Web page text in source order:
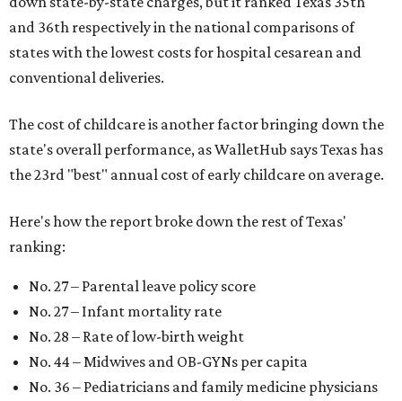
and 36th respectively in the national comparisons of
states with the lowest costs for hospital cesarean and
conventional deliveries.
The cost of childcare is another factor bringing down the
state's overall performance, as WalletHub says Texas has
the 23rd "best" annual cost of early childcare on average.
Here's how the report broke down the rest of Texas'
ranking:
No. 27 – Parental leave policy score
No. 27 – Infant mortality rate
No. 28 – Rate of low-birth weight
No. 44 – Midwives and OB-GYNs per capita
No. 36 – Pediatricians and family medicine physicians